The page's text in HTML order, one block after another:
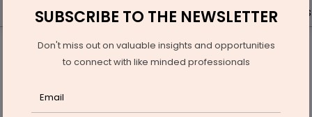
Latest News Gold Events Advertise Videos
Infrastructure Urban
ECONOMY & POLICY
BDL Lays Foundation For Naval Systems Facility In Andhra
SUBSCRIBE TO THE NEWSLETTER
Don't miss out on valuable insights and opportunities
to connect with like minded professionals